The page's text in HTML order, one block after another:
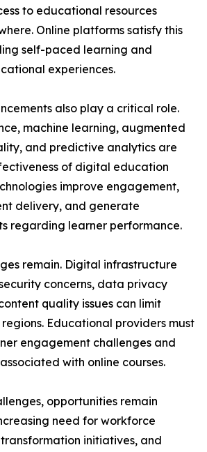
to educational resources
Online platforms satisfy this
self-paced learning and
experiences.
also play a critical role.
machine learning, augmented
and predictive analytics are
of digital education
improve engagement,
delivery, and generate
regarding learner performance.
remain. Digital infrastructure
concerns, data privacy
quality issues can limit
Educational providers must
engagement challenges and
with online courses.
opportunities remain
need for workforce
initiatives, and